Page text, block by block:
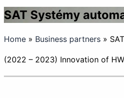
SAT Systémy
Home » Business partners »
(2022 – 2023) Innovation of